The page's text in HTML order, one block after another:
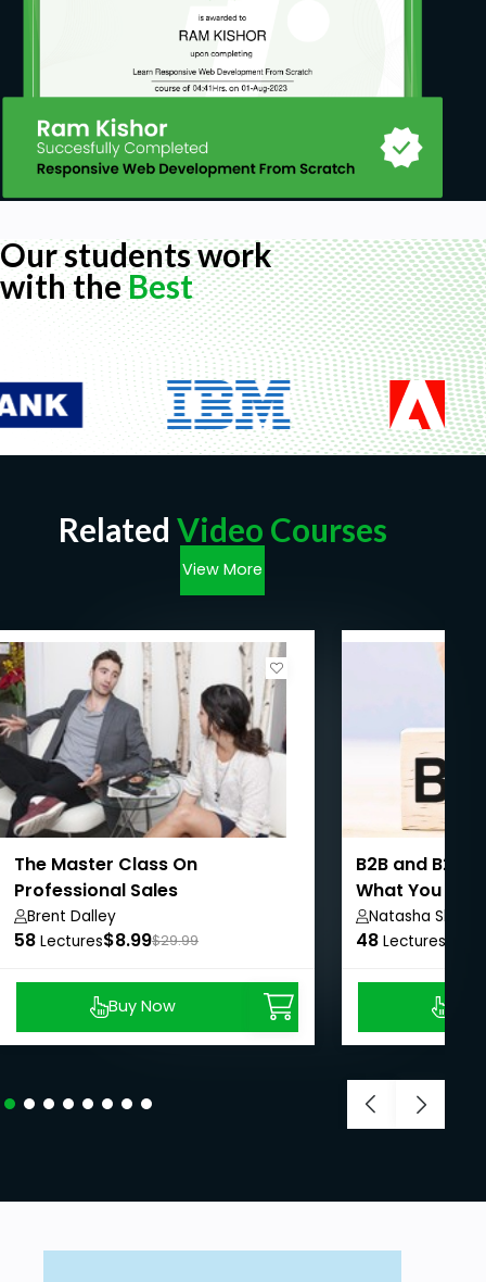
Our students work
with theBest
Related Video Courses
View More
The Master Class On
Professional Sales
Brent Dalley
58 Lectures$8.99$29.99
Buy Now
B2B and B2C
What You
Natasha
48 Lectures